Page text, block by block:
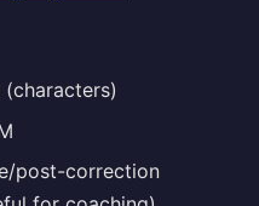
post-correction